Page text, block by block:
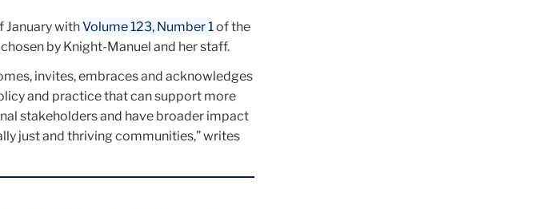
January withVolume 123, Number 1of the
by Knight-Manuel and her staff.
invites, embraces and acknowledges
and practice that can support more
stakeholders and have broader impact
just and thriving communities,” writes